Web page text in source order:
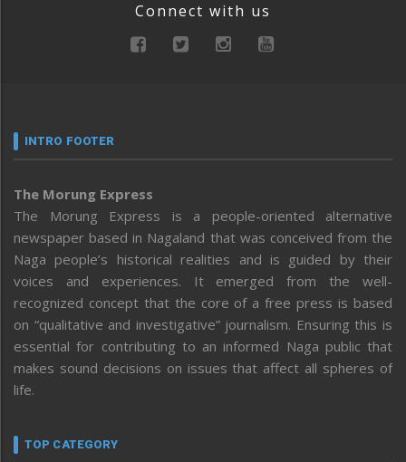
Connect with us
INTRO FOOTER
The Morung Express
The Morung Express is a people-oriented alternative
newspaper based in Nagaland that was conceived from the
Naga people’s historical realities and is guided by their
voices and experiences. It emerged from the well-
recognized concept that the core of a free press is based
on “qualitative and investigative” journalism. Ensuring this is
essential for contributing to an informed Naga public that
makes sound decisions on issues that affect all spheres of
life.
TOP CATEGORY